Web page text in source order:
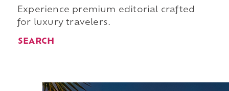
Experience premium editorial crafted
for luxury travelers.
SEARCH